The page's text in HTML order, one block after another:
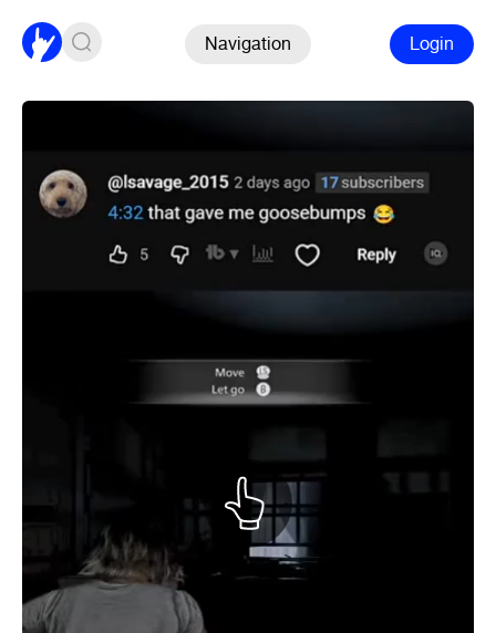
Navigation Login